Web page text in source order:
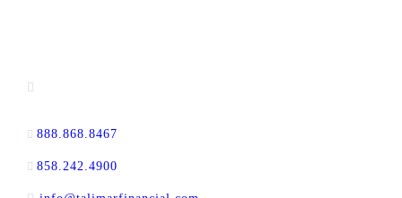
888.868.8467
858.242.4900